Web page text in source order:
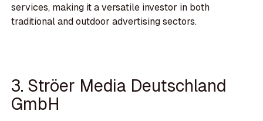
services, making it a versatile investor in both
traditional and outdoor advertising sectors.
3. Ströer Media Deutschland
GmbH